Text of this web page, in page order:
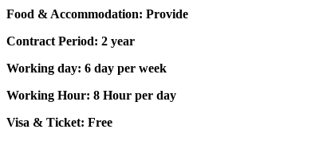
Food & Accommodation: Provide
Contract Period: 2 year
Working day: 6 day per week
Working Hour: 8 Hour per day
Visa & Ticket: Free